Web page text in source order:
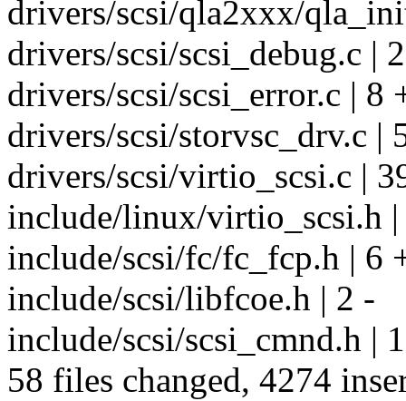
drivers/scsi/qla2xxx/
drivers/scsi/scsi_debug.c |
drivers/scsi/scsi_error.c | 8
drivers/scsi/storvsc_drv.c |
drivers/scsi/virtio_scsi.c |
include/linux/virtio_scsi.h
include/scsi/fc/fc_fcp.h | 6
include/scsi/libfcoe.h | 2 -
include/scsi/scsi_cmnd.h |
58 files changed, 4274